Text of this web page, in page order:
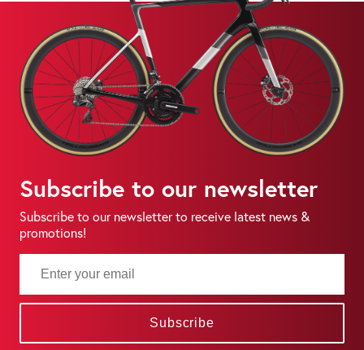
Subscribe to our newsletter
Subscribe to our newsletter to receive latest news &
promotions!
Subscribe